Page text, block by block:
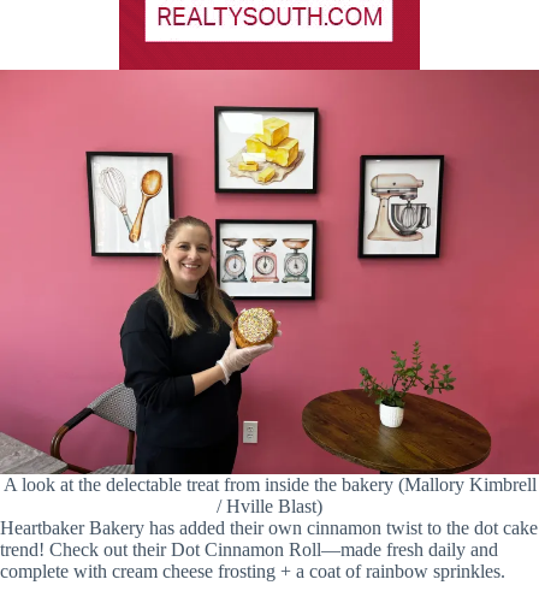
A look at the delectable treat from inside the bakery (Mallory Kimbrell
/ Hville Blast)
Heartbaker Bakery has added their own cinnamon twist to the dot cake
trend! Check out their Dot Cinnamon Roll—made fresh daily and
complete with cream cheese frosting + a coat of rainbow sprinkles.